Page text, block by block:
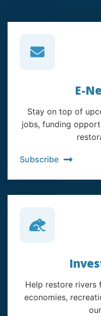
E-
Stay on top of
jobs, funding
Subscribe
Help restore
economies,